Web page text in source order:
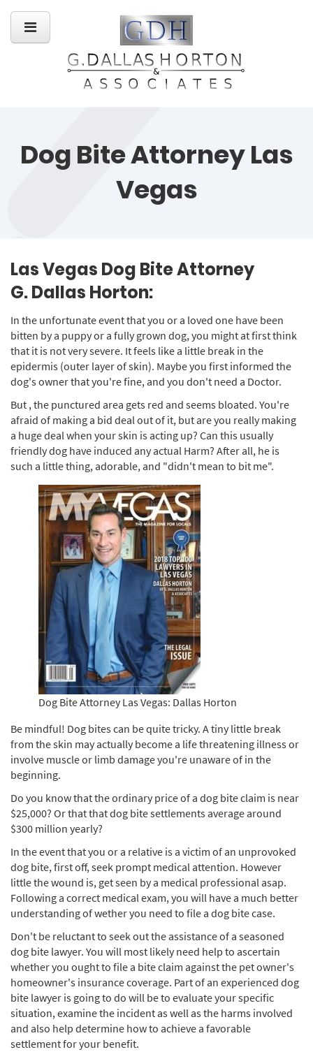
Dog Bite Attorney Las
Vegas
Las Vegas Dog Bite Attorney
G. Dallas Horton:
In the unfortunate event that you or a loved one have been
bitten by a puppy or a fully grown dog, you might at first think
that it is not very severe. It feels like a little break in the
epidermis (outer layer of skin). Maybe you first informed the
dog's owner that you're fine, and you don't need a Doctor.
But , the punctured area gets red and seems bloated. You're
afraid of making a bid deal out of it, but are you really making
a huge deal when your skin is acting up? Can this usually
friendly dog have induced any actual Harm? After all, he is
such a little thing, adorable, and "didn't mean to bit me".
Dog Bite Attorney Las Vegas: Dallas Horton
Be mindful! Dog bites can be quite tricky. A tiny little break
from the skin may actually become a life threatening illness or
involve muscle or limb damage you're unaware of in the
beginning.
Do you know that the ordinary price of a dog bite claim is near
$25,000? Or that that dog bite settlements average around
$300 million yearly?
In the event that you or a relative is a victim of an unprovoked
dog bite, first off, seek prompt medical attention. However
little the wound is, get seen by a medical professional asap.
Following a correct medical exam, you will have a much better
understanding of wether you need to file a dog bite case.
Don't be reluctant to seek out the assistance of a seasoned
dog bite lawyer. You will most likely need help to ascertain
whether you ought to file a bite claim against the pet owner's
homeowner's insurance coverage. Part of an experienced dog
bite lawyer is going to do will be to evaluate your specific
situation, examine the incident as well as the harms involved
and also help determine how to achieve a favorable
settlement for your benefit.